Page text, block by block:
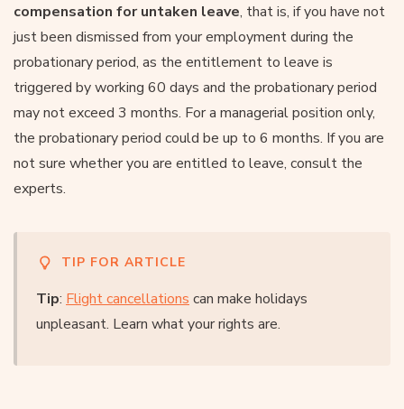
compensation for untaken leave, that is, if you have not
just been dismissed from your employment during the
probationary period, as the entitlement to leave is
triggered by working 60 days and the probationary period
may not exceed 3 months. For a managerial position only,
the probationary period could be up to 6 months. If you are
not sure whether you are entitled to leave, consult the
experts.
TIP FOR ARTICLE
Tip: Flight cancellations can make holidays
unpleasant. Learn what your rights are.